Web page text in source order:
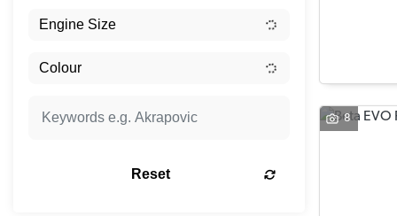
Reset
8